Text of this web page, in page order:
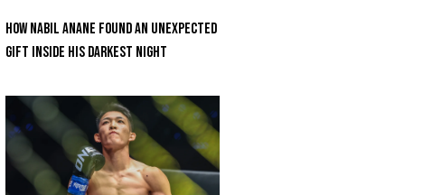
How Nabil Anane Found An Unexpected
Gift Inside His Darkest Night